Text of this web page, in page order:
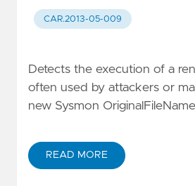
CAR.2013-05-009
Detects the execution of a
often used by attackers or
new Sysmon
READ MORE